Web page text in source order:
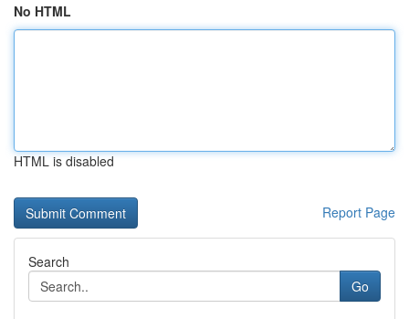
No HTML
HTML is disabled
Report Page
Search
Go